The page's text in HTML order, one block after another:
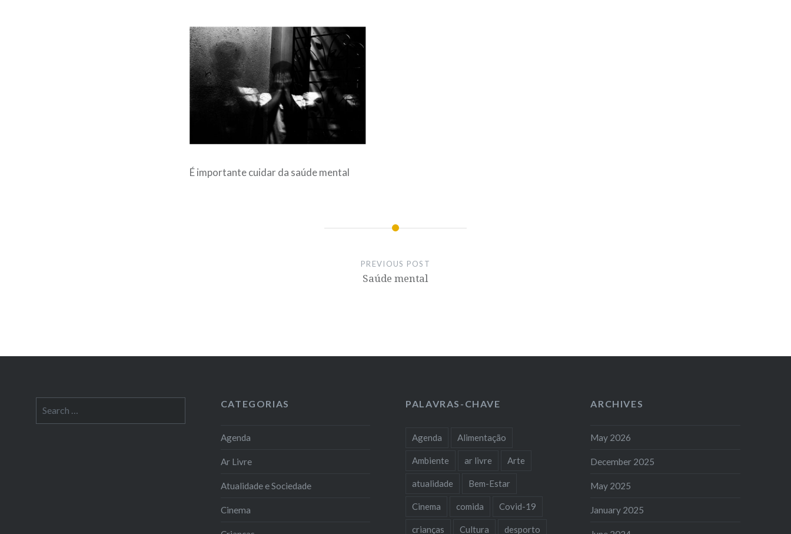
É importante cuidar da saúde mental
PREVIOUS POST
Saúde mental
CATEGORIAS
Agenda
Ar Livre
Atualidade e Sociedade
Cinema
PALAVRAS-CHAVE
Agenda Alimentação
Ambiente ar livre Arte
atualidade Bem-Estar
Cinema comida Covid-19
crianças Cultura desporto
ARCHIVES
May 2026
December 2025
May 2025
January 2025